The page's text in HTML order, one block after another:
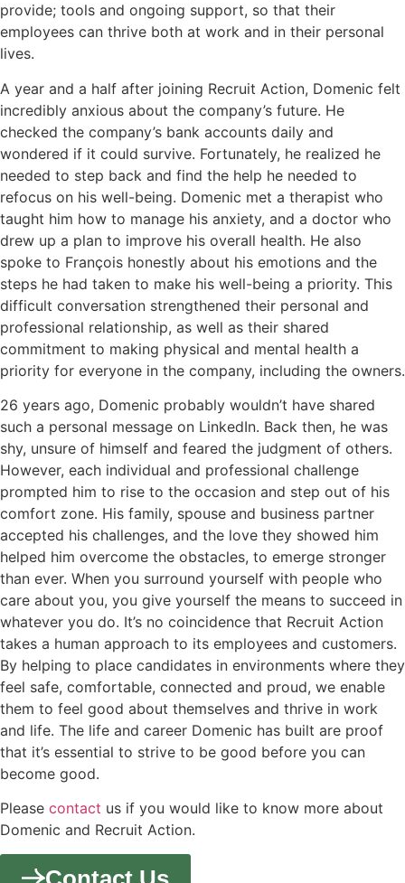
provide; tools and ongoing support, so that their
employees can thrive both at work and in their personal
lives.
A year and a half after joining Recruit Action, Domenic felt
incredibly anxious about the company’s future. He
checked the company’s bank accounts daily and
wondered if it could survive. Fortunately, he realized he
needed to step back and find the help he needed to
refocus on his well-being. Domenic met a therapist who
taught him how to manage his anxiety, and a doctor who
drew up a plan to improve his overall health. He also
spoke to François honestly about his emotions and the
steps he had taken to make his well-being a priority. This
difficult conversation strengthened their personal and
professional relationship, as well as their shared
commitment to making physical and mental health a
priority for everyone in the company, including the owners.
26 years ago, Domenic probably wouldn’t have shared
such a personal message on LinkedIn. Back then, he was
shy, unsure of himself and feared the judgment of others.
However, each individual and professional challenge
prompted him to rise to the occasion and step out of his
comfort zone. His family, spouse and business partner
accepted his challenges, and the love they showed him
helped him overcome the obstacles, to emerge stronger
than ever. When you surround yourself with people who
care about you, you give yourself the means to succeed in
whatever you do. It’s no coincidence that Recruit Action
takes a human approach to its employees and customers.
By helping to place candidates in environments where they
feel safe, comfortable, connected and proud, we enable
them to feel good about themselves and thrive in work
and life. The life and career Domenic has built are proof
that it’s essential to strive to be good before you can
become good.
Please contact us if you would like to know more about
Domenic and Recruit Action.